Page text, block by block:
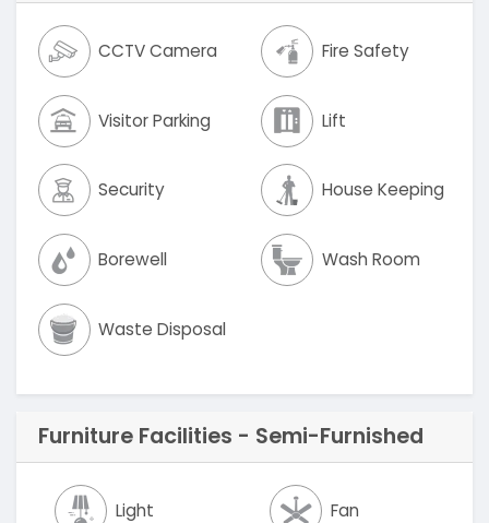
CCTV Camera Fire Safety
Visitor Parking Lift
Security House Keeping
Borewell Wash Room
Waste Disposal
Furniture Facilities - Semi-Furnished
Light Fan